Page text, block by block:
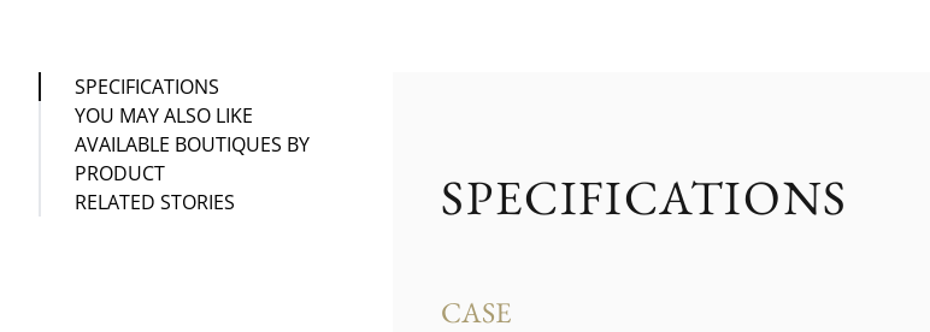
SPECIFICATIONS
YOU MAY ALSO LIKE
AVAILABLE BOUTIQUES BY
PRODUCT
RELATED STORIES
SPECIFICATIONS
CASE